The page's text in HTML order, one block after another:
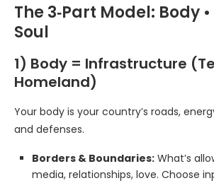
The 3‑Part Model: Body
Soul
1) Body = Infrastructure
Homeland)
Your body is your country’s roads,
and defenses.
Borders & Boundaries: What’s
media, relationships, love. Choose